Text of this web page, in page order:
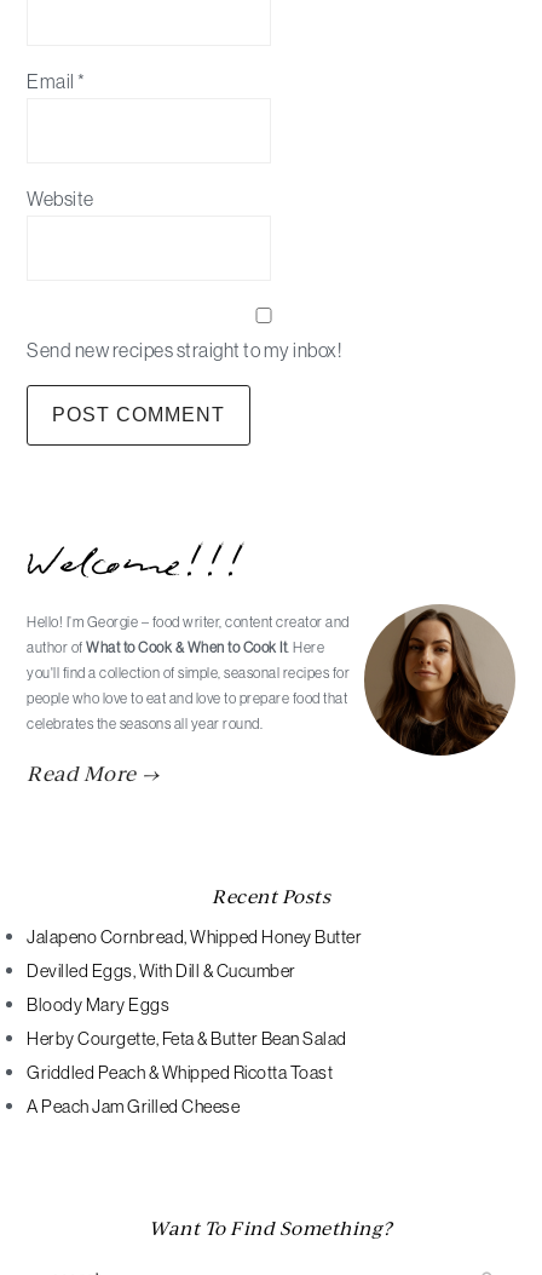
Email*
Website
Send new recipes straight to my inbox!
Sidebar
Welcome!!!
Hello! I’m Georgie – food writer, content creator and
author ofWhat to Cook & When to Cook It. Here
you'll find a collection of simple, seasonal recipes for
people who love to eat and love to prepare food that
celebrates the seasons all year round.
Read More →
Recent Posts
Jalapeno Cornbread, Whipped Honey Butter
Devilled Eggs, With Dill & Cucumber
Bloody Mary Eggs
Herby Courgette, Feta & Butter Bean Salad
Griddled Peach & Whipped Ricotta Toast
A Peach Jam Grilled Cheese
Want To Find Something?